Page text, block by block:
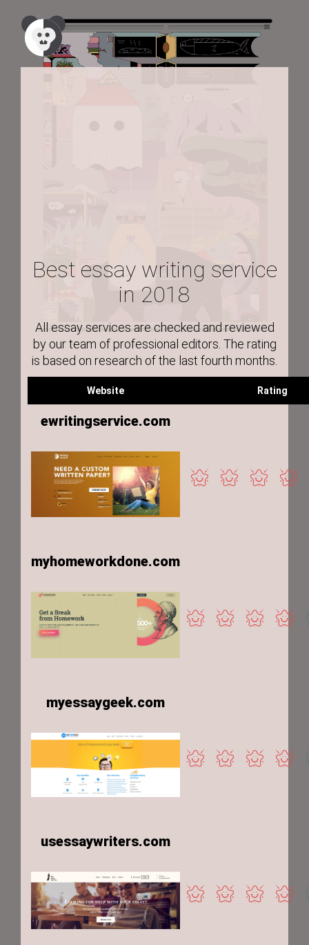
Best essay writing service
in 2018
All essay services are checked and reviewed
by our team of professional editors. The rating
is based on research of the last fourth months.
Website Rating
ewritingservice.com
myhomeworkdone.com
myessaygeek.com
usessaywriters.com